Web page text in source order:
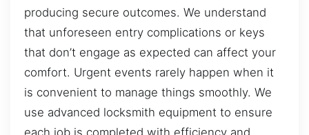
producing secure outcomes. We understand
that unforeseen entry complications or keys
that don’t engage as expected can affect your
comfort. Urgent events rarely happen when it
is convenient to manage things smoothly. We
use advanced locksmith equipment to ensure
each job is completed with efficiency and